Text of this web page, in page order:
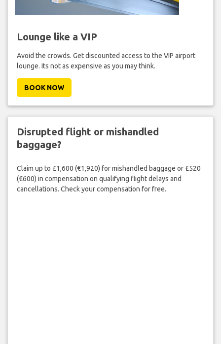
Lounge like a VIP
Avoid the crowds. Get discounted access to the VIP airport
lounge. Its not as expensive as you may think.
BOOK NOW
Disrupted flight or mishandled
baggage?
Claim up to £1,600 (€1,920) for mishandled baggage or £520
(€600) in compensation on qualifying flight delays and
cancellations. Check your compensation for free.